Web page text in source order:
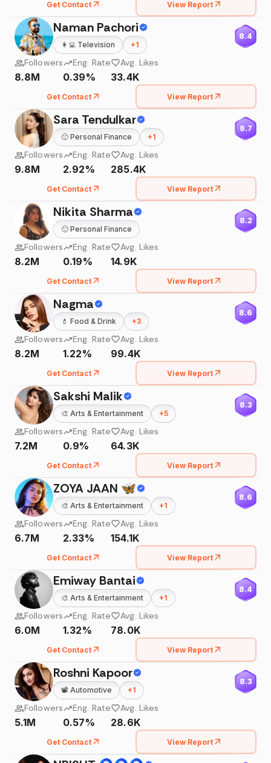
Get Contact View Report
Naman Pachori
👩‍💻 Television +1
8.4
Followers
8.8M
Eng. Rate
0.39%
Avg. Likes
33.4K
Get Contact View Report
Sara Tendulkar
🙂 Personal Finance +1
8.7
Followers
9.8M
Eng. Rate
2.92%
Avg. Likes
285.4K
Get Contact View Report
Nikita Sharma
🙂 Personal Finance
8.2
Followers
8.2M
Eng. Rate
0.19%
Avg. Likes
14.9K
Get Contact View Report
Nagma
💄 Food & Drink +3
8.6
Followers
8.2M
Eng. Rate
1.22%
Avg. Likes
99.4K
Get Contact View Report
Sakshi Malik
🎨 Arts & Entertainment +5
8.3
Followers
7.2M
Eng. Rate
0.9%
Avg. Likes
64.3K
Get Contact View Report
ZOYA JAAN 🦋
🎨 Arts & Entertainment +1
8.6
Followers
6.7M
Eng. Rate
2.33%
Avg. Likes
154.1K
Get Contact View Report
Emiway Bantai
🎨 Arts & Entertainment +1
8.4
Followers
6.0M
Eng. Rate
1.32%
Avg. Likes
78.0K
Get Contact View Report
Roshni Kapoor
📽️ Automotive +1
8.3
Followers
5.1M
Eng. Rate
0.57%
Avg. Likes
28.6K
Get Contact View Report